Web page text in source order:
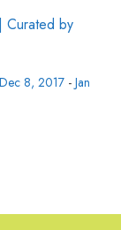
Curated by
Dec 8, 2017 - Jan